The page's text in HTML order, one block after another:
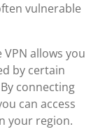
vulnerable
VPN allows you
by certain
connecting
can access
your region.